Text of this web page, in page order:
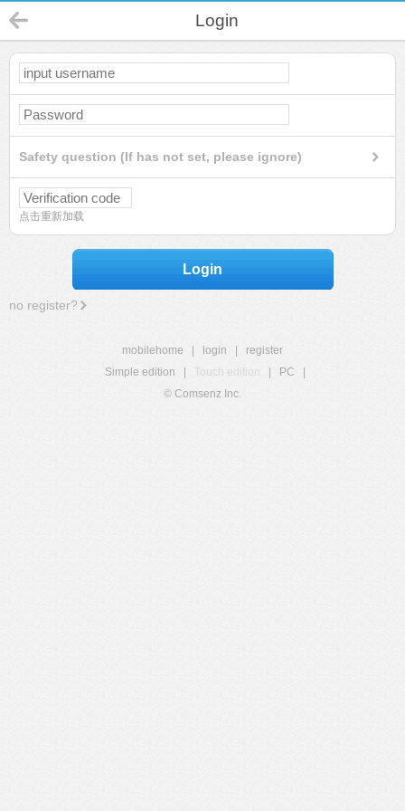
Login
Safety question (If has not set, please ignore)
点击重新加载
Login
no register?
mobilehome login
register
Simple edition
Touch edition PC
© Comsenz Inc.